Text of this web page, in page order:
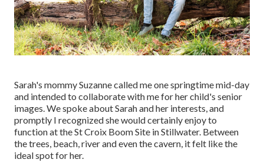
Sarah's mommy Suzanne called me one springtime mid-day
and intended to collaborate with me for her child's senior
images. We spoke about Sarah and her interests, and
promptly I recognized she would certainly enjoy to
function at the St Croix Boom Site in Stillwater. Between
the trees, beach, river and even the cavern, it felt like the
ideal spot for her.